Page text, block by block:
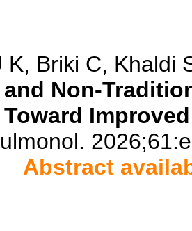
K, Briki C, Khaldi
Non-
Abstract